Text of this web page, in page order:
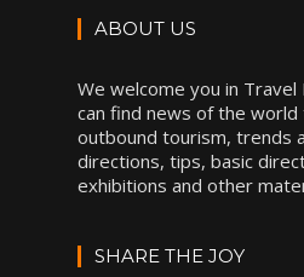
ABOUT US
We welcome you in
can find news of the
outbound tourism, trends
directions, tips, basic
exhibitions and other
SHARE THE JOY